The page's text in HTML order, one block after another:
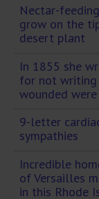
Nectar-
grow on the
desert plant
In 1855 she
for not writing
wounded
9-letter
sympathies
Incredible
of Versailles
in this Rhode